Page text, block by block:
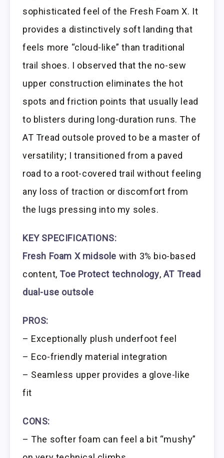
sophisticated feel of the Fresh Foam X. It
provides a distinctively soft landing that
feels more “cloud-like” than traditional
trail shoes. I observed that the no-sew
upper construction eliminates the hot
spots and friction points that usually lead
to blisters during long-duration runs. The
AT Tread outsole proved to be a master of
versatility; I transitioned from a paved
road to a root-covered trail without feeling
any loss of traction or discomfort from
the lugs pressing into my soles.
KEY SPECIFICATIONS:
Fresh Foam X midsole with 3% bio-based
content, Toe Protect technology, AT Tread
dual-use outsole
PROS:
– Exceptionally plush underfoot feel
– Eco-friendly material integration
– Seamless upper provides a glove-like
fit
CONS:
– The softer foam can feel a bit “mushy”